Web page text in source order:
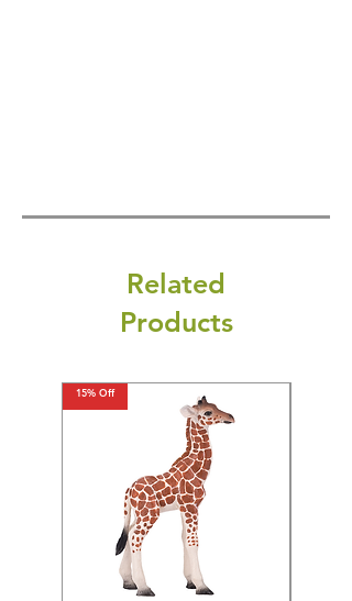
Related
Products
15% Off